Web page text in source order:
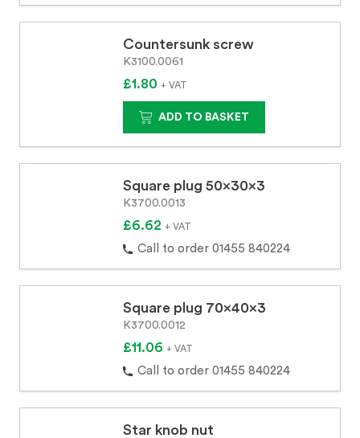
Countersunk screw
K3100.0061
£1.80 + VAT
ADD TO BASKET
Square plug 50x30x3
K3700.0013
£6.62 + VAT
Call to order 01455 840224
Square plug 70x40x3
K3700.0012
£11.06 + VAT
Call to order 01455 840224
Star knob nut